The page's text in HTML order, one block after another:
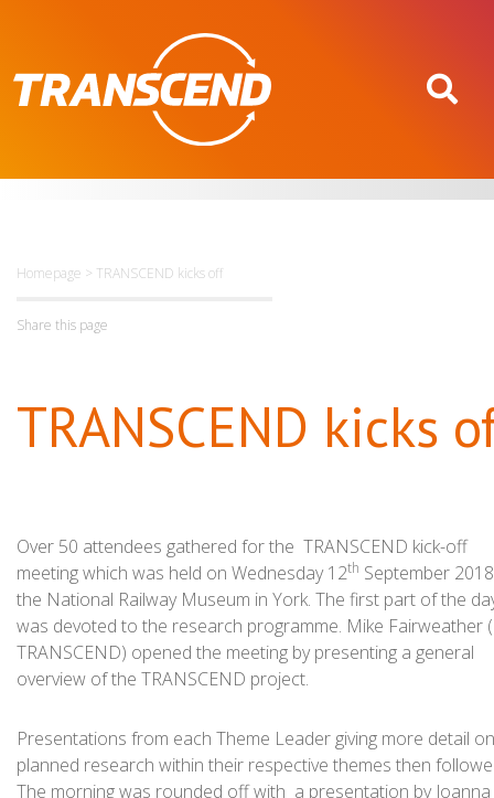
Homepage > TRANSCEND kicks off
Share this page
TRANSCEND kicks
Over 50 attendees gathered for the TRANSCEND kick-off
meeting which was held on Wednesday 12th September
the National Railway Museum in York. The first part of the
was devoted to the research programme. Mike Fairweather
TRANSCEND) opened the meeting by presenting a general
overview of the TRANSCEND project.
Presentations from each Theme Leader giving more detail
planned research within their respective themes then
The morning was rounded off with a presentation by Joanna